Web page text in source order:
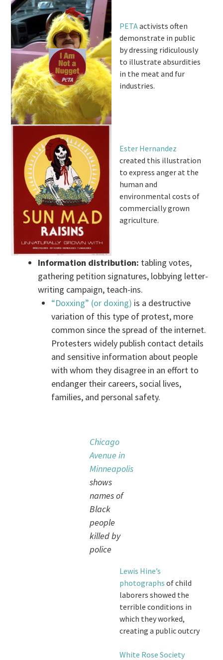
PETAactivists often
demonstrate in public
by dressing ridiculously
to illustrate absurdities
in the meat and fur
industries.
Ester Hernandez
created this illustration
to express anger at the
human and
environmental costs of
commercially grown
agriculture.
Information distribution: tabling votes,
gathering petition signatures, lobbying letter-
writing campaign, teach-ins.
“Doxxing” (or doxing) is a destructive
variation of this type of protest, more
common since the spread of the internet.
Protesters widely publish contact details
and sensitive information about people
with whom they disagree in an effort to
endanger their careers, social lives,
families, and personal safety.
Chicago
Avenue in
Minneapolis
shows
names of
Black
people
killed by
police
Lewis Hine’s
photographs of child
laborers showed the
terrible conditions in
which they worked,
creating a public outcry
White Rose Society